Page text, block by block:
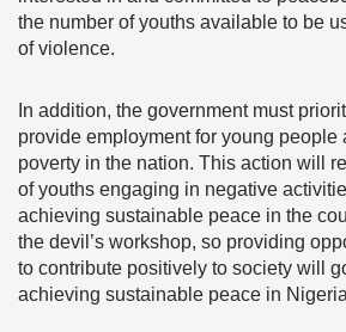
the number of youths available to be
of violence.
In addition, the government must
provide employment for young people
poverty in the nation. This action will
of youths engaging in negative
achieving sustainable peace in the
the devil’s workshop, so providing
to contribute positively to society will
achieving sustainable peace in